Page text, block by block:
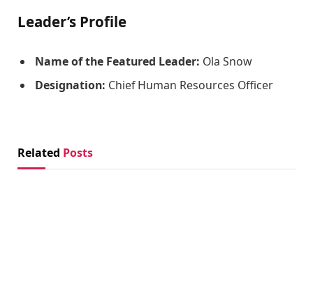
Leader’s Profile
Name of the Featured Leader: Ola Snow
Designation: Chief Human Resources Officer
Related Posts